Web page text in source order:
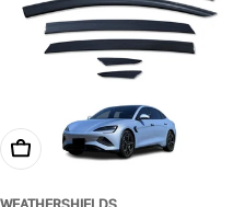
Add To Cart